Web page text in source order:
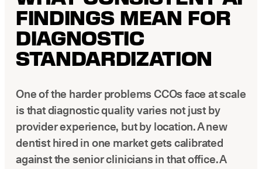
FINDINGS MEAN FOR
DIAGNOSTIC
STANDARDIZATION
One of the harder problems CCOs face at scale
is that diagnostic quality varies not just by
provider experience, but by location. A new
dentist hired in one market gets calibrated
against the senior clinicians in that office. A